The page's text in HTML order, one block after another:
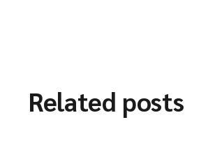
Related posts